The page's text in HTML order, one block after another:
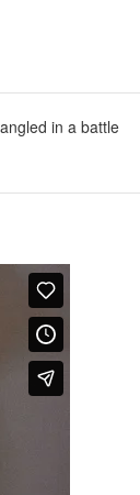
in a battle